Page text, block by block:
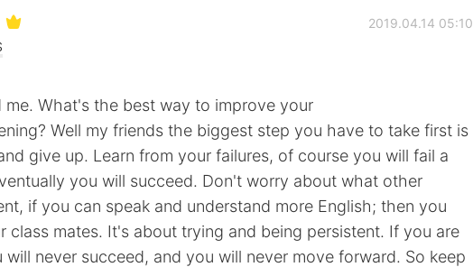
2019.04.14 05:10
me. What's the best way to improve your
Well my friends the biggest step you have to take first is
give up. Learn from your failures, of course you will fail a
you will succeed. Don't worry about what other
if you can speak and understand more English; then you
class mates. It's about trying and being persistent. If you are
never succeed, and you will never move forward. So keep